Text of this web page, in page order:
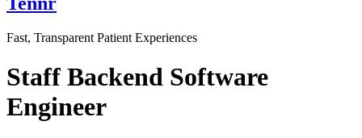
Fast, Transparent Patient Experiences
Staff Backend Software
Engineer